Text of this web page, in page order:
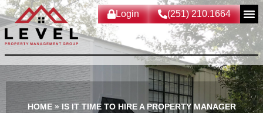
(251) 210.1664
Login
HOME» IS IT TIME TO HIRE A PROPERTY MANAGER